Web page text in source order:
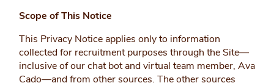
Scope of This Notice
This Privacy Notice applies only to information
collected for recruitment purposes through the Site—
inclusive of our chat bot and virtual team member, Ava
Cado—and from other sources. The other sources